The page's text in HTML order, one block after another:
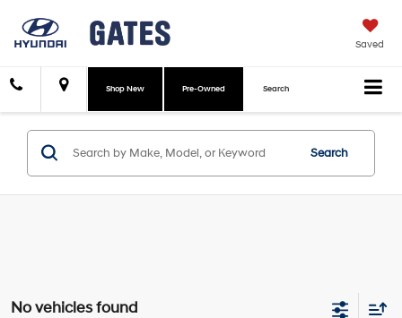
Saved
Shop New Pre-Owned Search
Search
No vehicles found